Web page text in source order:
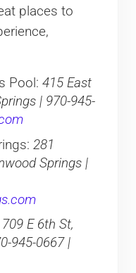
places to
Pool: 415 East
| 970-945-
281
Springs |
709 E 6th St,
945-0667 |